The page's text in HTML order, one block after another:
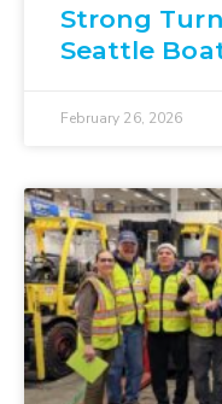
Strong
Seattle
February 26, 2026